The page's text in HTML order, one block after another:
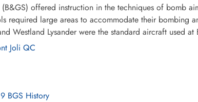
offered instruction in the techniques of bomb
required large areas to accommodate their bombing
Westland Lysander were the standard aircraft used at
Joli QC
BGS History